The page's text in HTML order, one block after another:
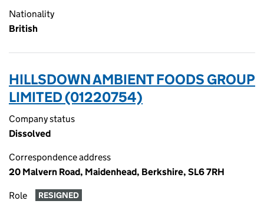
Nationality
British
HILLSDOWN AMBIENT FOODS GROUP
LIMITED (01220754)
Company status
Dissolved
Correspondence address
20 Malvern Road, Maidenhead, Berkshire, SL6 7RH
Role RESIGNED